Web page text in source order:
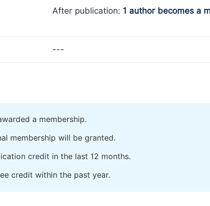
After publication: 1 author becomes a
---
a membership.
membership will be granted.
credit in the last 12 months.
credit within the past year.